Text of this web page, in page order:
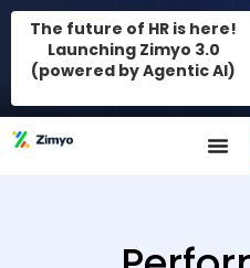
The future of HR is here!
Launching Zimyo 3.0
(powered by Agentic AI)